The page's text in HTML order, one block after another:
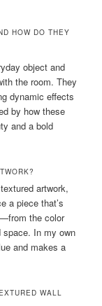
HOW DO THEY
object and
the room. They
dynamic effects
by how these
and a bold
artwork,
a piece that’s
the color
In my own
and makes a
WALL